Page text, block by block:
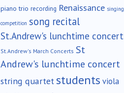
piano trio recording Renaissance singing
competition song recital
St.Andrew's lunchtime concert
St.Andrew's March Concerts St
Andrew's lunchtime concert
string quartet students viola